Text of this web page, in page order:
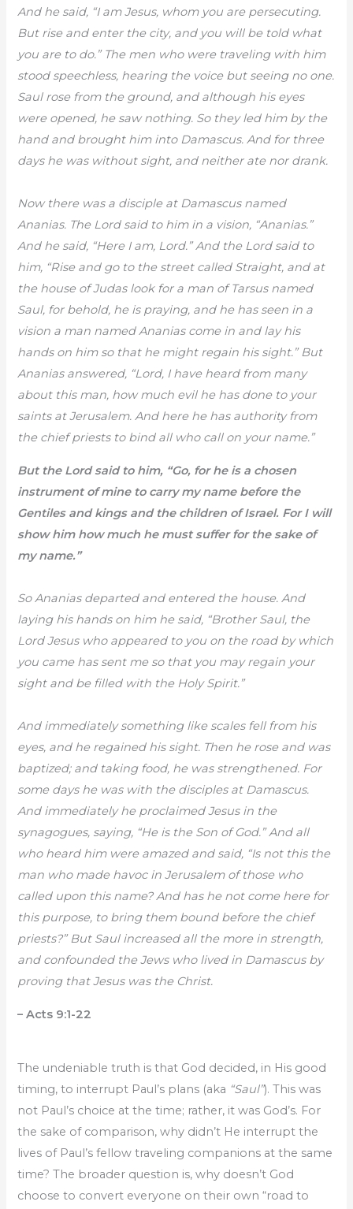
And he said, “I am Jesus, whom you are persecuting.
But rise and enter the city, and you will be told what
you are to do.” The men who were traveling with him
stood speechless, hearing the voice but seeing no one.
Saul rose from the ground, and although his eyes
were opened, he saw nothing. So they led him by the
hand and brought him into Damascus. And for three
days he was without sight, and neither ate nor drank.
Now there was a disciple at Damascus named
Ananias. The Lord said to him in a vision, “Ananias.”
And he said, “Here I am, Lord.” And the Lord said to
him, “Rise and go to the street called Straight, and at
the house of Judas look for a man of Tarsus named
Saul, for behold, he is praying, and he has seen in a
vision a man named Ananias come in and lay his
hands on him so that he might regain his sight.” But
Ananias answered, “Lord, I have heard from many
about this man, how much evil he has done to your
saints at Jerusalem. And here he has authority from
the chief priests to bind all who call on your name.”
But the Lord said to him, “Go, for he is a chosen
instrument of mine to carry my name before the
Gentiles and kings and the children of Israel. For I will
show him how much he must suffer for the sake of
my name.”
So Ananias departed and entered the house. And
laying his hands on him he said, “Brother Saul, the
Lord Jesus who appeared to you on the road by which
you came has sent me so that you may regain your
sight and be filled with the Holy Spirit.”
And immediately something like scales fell from his
eyes, and he regained his sight. Then he rose and was
baptized; and taking food, he was strengthened. For
some days he was with the disciples at Damascus.
And immediately he proclaimed Jesus in the
synagogues, saying, “He is the Son of God.” And all
who heard him were amazed and said, “Is not this the
man who made havoc in Jerusalem of those who
called upon this name? And has he not come here for
this purpose, to bring them bound before the chief
priests?” But Saul increased all the more in strength,
and confounded the Jews who lived in Damascus by
proving that Jesus was the Christ.
– Acts 9:1-22
The undeniable truth is that God decided, in His good
timing, to interrupt Paul’s plans (aka “Saul”). This was
not Paul’s choice at the time; rather, it was God’s. For
the sake of comparison, why didn’t He interrupt the
lives of Paul’s fellow traveling companions at the same
time? The broader question is, why doesn’t God
choose to convert everyone on their own “road to